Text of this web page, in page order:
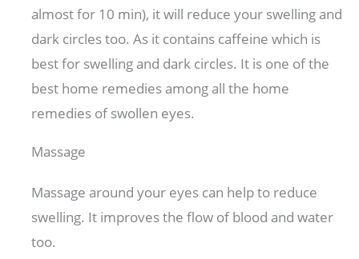
almost for 10 min), it will reduce your swelling and
dark circles too. As it contains caffeine which is
best for swelling and dark circles. It is one of the
best home remedies among all the home
remedies of swollen eyes.
Massage
Massage around your eyes can help to reduce
swelling. It improves the flow of blood and water
too.